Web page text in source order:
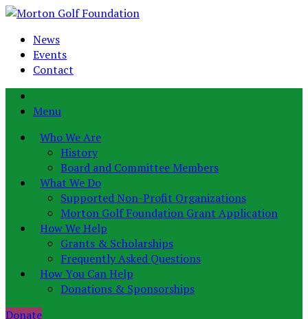
News
Events
Contact
Menu
Who We Are
History
Board and Committee Members
What We Do
Supported Non-Profit Organizations
Morton Golf Foundation Grant Application
How We Help
Grants & Scholarships
Frequently Asked Questions
How You Can Help
Donations & Sponsorships
Donate